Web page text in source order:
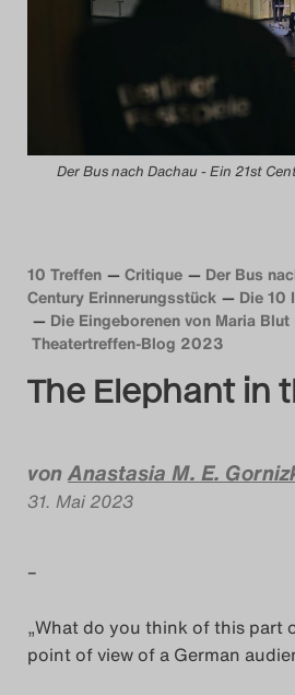
Das
2014
Das
2015
2016
Das
2017
2018
Das
2019
Der Bus nach Dachau - Ein 21st
10 Treffen Critique
Der Bus
Century Erinnerungsstück
Die 10
Die Eingeborenen von Maria Blut
Theatertreffen-Blog 2023
The Elephant in
vonAnastasia M. E.
31. Mai 2023
–
„What do you think of this part
point of view of a German